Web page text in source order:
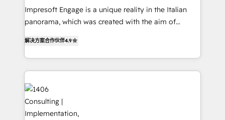
HubSpot導入・活用支援 顧客データの一元化から、
GTMの見える化・自動化まで。全Hub統合運用、デー
2️⃣ AIエージェント組織構築 営業・マーケティング業務
の一部をAIが自律実行する組織への移行を設計・実装。
DX × AI推進のPMO伴走支援 複数部門をまたぐDX×AI変
革を、構想から実装・定着までPMOとして主導。「設
定の代行ではなく、設計の責任」を引き受け、部門横断
Impresoft Engage is a unique reality in the Italian
panorama, which was created with the aim of
creating digital environments capable of integrating
people, processes and data. We offer the best
digital solutions on the market, ranging from CRM
processes and technologies to digital strategy, from
marketing automation to online and offline sales
processes through Customer Service Management,
解决方案合作伙伴4.9